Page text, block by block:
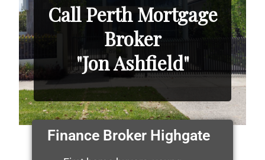
Call Perth Mortgage
Broker
"Jon Ashfield"
Finance Broker Highgate